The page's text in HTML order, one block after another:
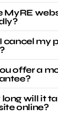
MyRE
cancel my
offer a
will it
online?